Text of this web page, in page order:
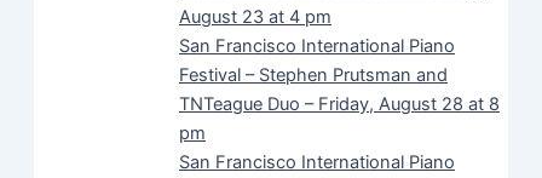
August 23 at 4 pm
San Francisco International Piano
Festival – Stephen Prutsman and
TNTeague Duo – Friday, August 28 at 8
pm
San Francisco International Piano